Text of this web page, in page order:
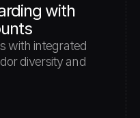
with
with integrated
diversity and